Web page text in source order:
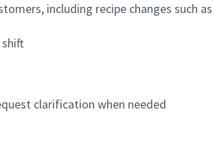
including recipe changes such
clarification when needed